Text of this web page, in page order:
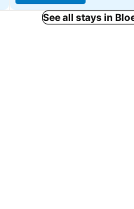
See all stays in